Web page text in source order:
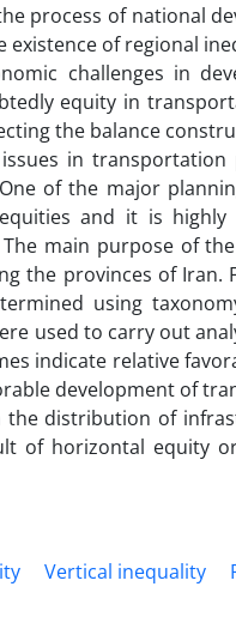
process of national
existence of regional
challenges in
equity in
the balance
in
of the major
and it is
main purpose of
the provinces of
using
used to carry out
indicate relative
development of
distribution of
of horizontal equity
Vertical inequality